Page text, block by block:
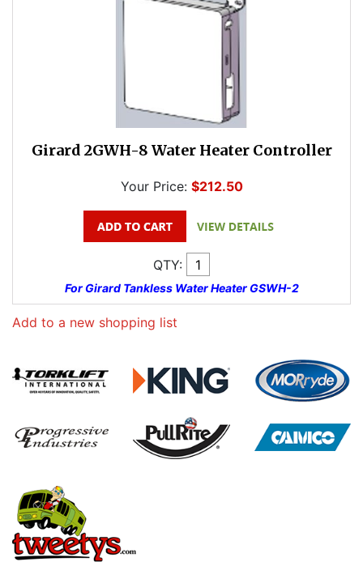
Girard 2GWH-8 Water Heater Controller
Your Price: $212.50
QTY:
For Girard Tankless Water Heater GSWH-2
Add to a new shopping list